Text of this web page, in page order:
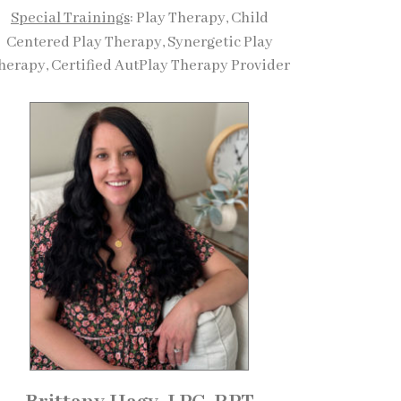
Special Trainings: Play Therapy, Child
Centered Play Therapy, Synergetic Play
Certified AutPlay Therapy Provider